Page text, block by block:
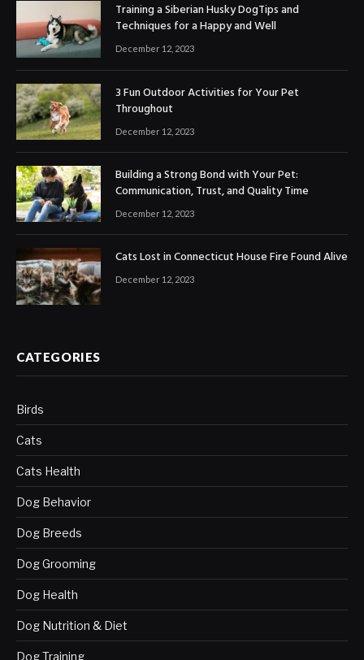
Training a Siberian Husky DogTips and
Techniques for a Happy and Well
December 12, 2023
3 Fun Outdoor Activities for Your Pet
Throughout
December 12, 2023
Building a Strong Bond with Your Pet:
Communication, Trust, and Quality Time
December 12, 2023
Cats Lost in Connecticut House Fire Found Alive
December 12, 2023
CATEGORIES
Birds
Cats
Cats Health
Dog Behavior
Dog Breeds
Dog Grooming
Dog Health
Dog Nutrition & Diet
Dog Training